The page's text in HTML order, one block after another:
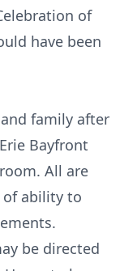
of
have been
family after
Bayfront
All are
of ability to
be directed